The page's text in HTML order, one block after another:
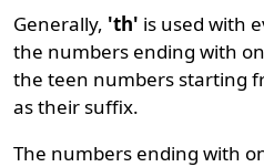
Generally, 'th' is used with
the numbers ending with
the teen numbers starting
as their suffix.
The numbers ending with